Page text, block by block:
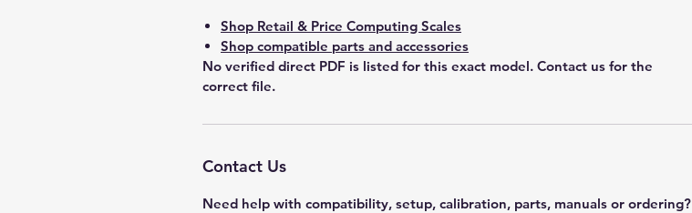
Shop Retail & Price Computing Scales
Shop compatible parts and accessories
No verified direct PDF is listed for this exact model. Contact us for the
correct file.
Contact Us
Need help with compatibility, setup, calibration, parts, manuals or ordering?